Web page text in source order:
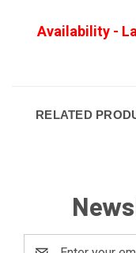
Availability -
RELATED